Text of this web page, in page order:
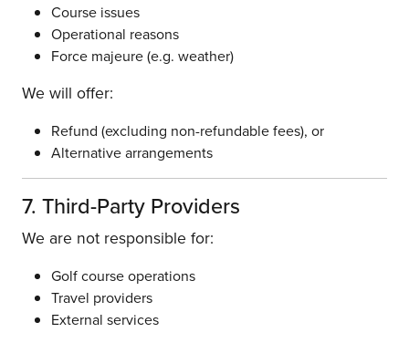
Course issues
Operational reasons
Force majeure (e.g. weather)
We will offer:
Refund (excluding non-refundable fees), or
Alternative arrangements
7. Third-Party Providers
We are not responsible for:
Golf course operations
Travel providers
External services